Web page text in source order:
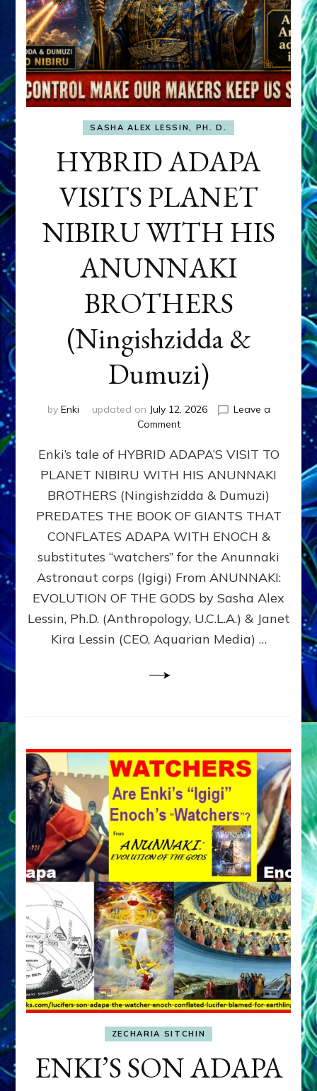
SASHA ALEX LESSIN, PH. D.
HYBRID ADAPA
VISITS PLANET
NIBIRU WITH HIS
ANUNNAKI
BROTHERS
(Ningishzidda &
Dumuzi)
by Enki updated on July 12, 2026
Leave a
Commenton
ADAPA
VISITS
PLANET
NIBIRU
WITH
ANUNNAKI
BROTHERS
(Ningishzidda
Dumuzi)
Enki’s tale of HYBRID ADAPA’S VISIT TO
PLANET NIBIRU WITH HIS ANUNNAKI
BROTHERS (Ningishzidda & Dumuzi)
PREDATES THE BOOK OF GIANTS THAT
CONFLATES ADAPA WITH ENOCH &
substitutes “watchers” for the Anunnaki
Astronaut corps (Igigi) From ANUNNAKI:
EVOLUTION OF THE GODS by Sasha Alex
Lessin, Ph.D. (Anthropology, U.C.L.A.) & Janet
Kira Lessin (CEO, Aquarian Media) …
ZECHARIA SITCHIN
ENKI’S SON ADAPA